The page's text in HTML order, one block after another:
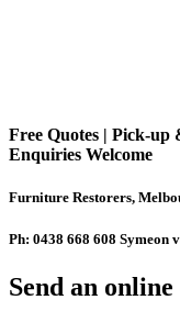
Free Quotes | Pick-
Enquiries Welcome
Furniture Restorers,
Ph: 0438 668 608 Symeon
Send an